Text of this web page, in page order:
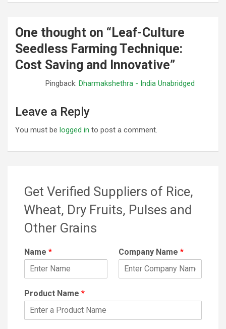
One thought on “ Leaf-Culture
Seedless Farming Technique:
Cost Saving and Innovative”
Pingback: Dharmakshethra - India Unabridged
Leave a Reply
You must be logged in to post a comment.
Get Verified Suppliers of Rice,
Wheat, Dry Fruits, Pulses and
Other Grains
Name * Company Name *
Product Name *